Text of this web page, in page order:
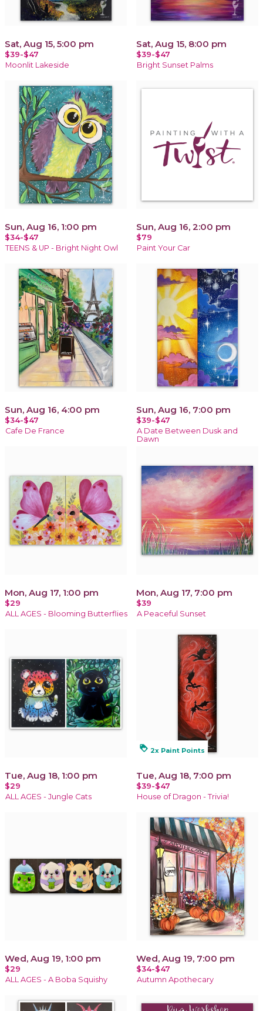
Sat, Aug 15, 5:00 pm
$39-$47
Moonlit Lakeside
Sat, Aug 15, 8:00 pm
$39-$47
Bright Sunset Palms
Sun, Aug 16, 1:00 pm
$34-$47
TEENS & UP - Bright Night Owl
Sun, Aug 16, 2:00 pm
$79
Paint Your Car
Sun, Aug 16, 4:00 pm
$34-$47
Cafe De France
Sun, Aug 16, 7:00 pm
$39-$47
A Date Between Dusk and
Dawn
Mon, Aug 17, 1:00 pm
$29
ALL AGES - Blooming Butterflies
Mon, Aug 17, 7:00 pm
$39
A Peaceful Sunset
Tue, Aug 18, 1:00 pm
$29
ALL AGES - Jungle Cats
loyalty 2x Paint Points
Tue, Aug 18, 7:00 pm
$39-$47
House of Dragon - Trivia!
Wed, Aug 19, 1:00 pm
$29
ALL AGES - A Boba Squishy
Wed, Aug 19, 7:00 pm
$34-$47
Autumn Apothecary